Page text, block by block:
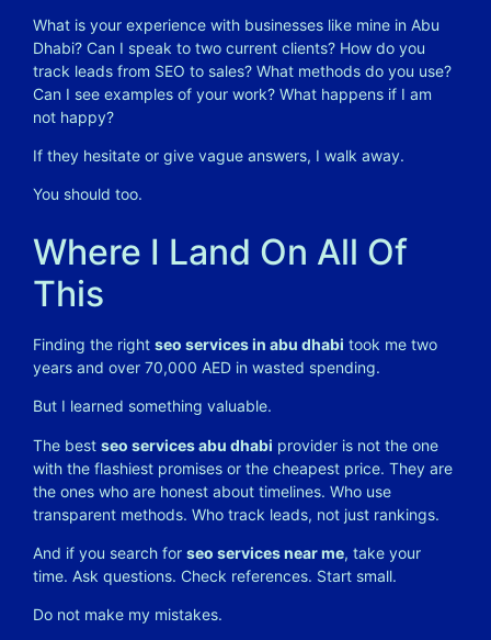
What is your experience with businesses like mine in Abu
Dhabi? Can I speak to two current clients? How do you
track leads from SEO to sales? What methods do you use?
Can I see examples of your work? What happens if I am
not happy?
If they hesitate or give vague answers, I walk away.
You should too.
Where I Land On All Of
This
Finding the right seo services in abu dhabi took me two
years and over 70,000 AED in wasted spending.
But I learned something valuable.
The best seo services abu dhabi provider is not the one
with the flashiest promises or the cheapest price. They are
the ones who are honest about timelines. Who use
transparent methods. Who track leads, not just rankings.
And if you search for seo services near me, take your
time. Ask questions. Check references. Start small.
Do not make my mistakes.